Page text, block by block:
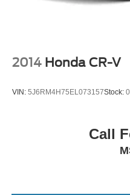
2014 Honda CR-V
VIN: 5J6RM4H75EL073157Stock:
Call